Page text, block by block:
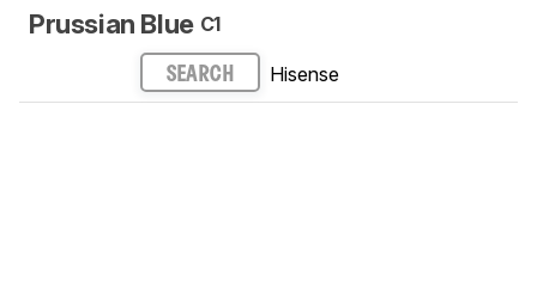
Prussian Blue C1
SEARCH Hisense